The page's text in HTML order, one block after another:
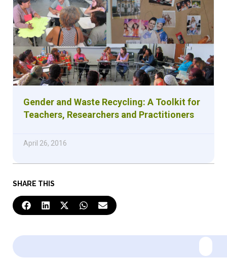
SHARE THIS
Gender and Waste Recycling: A Toolkit for
Teachers, Researchers and Practitioners
April 26, 2016